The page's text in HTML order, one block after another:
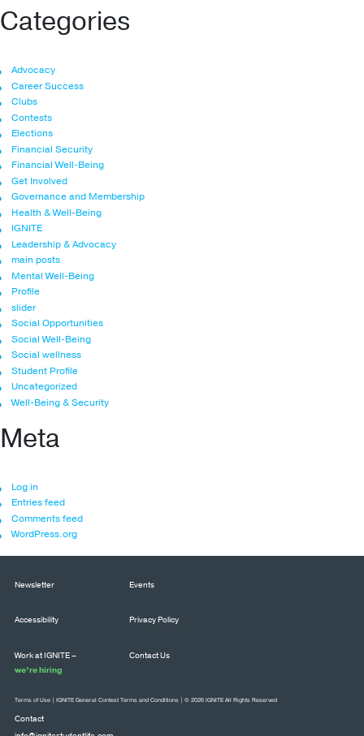
Categories
Advocacy
Career Success
Clubs
Contests
Elections
Financial Security
Financial Well-Being
Get Involved
Governance and Membership
Health & Well-Being
IGNITE
Leadership & Advocacy
main posts
Mental Well-Being
Profile
slider
Social Opportunities
Social Well-Being
Social wellness
Student Profile
Uncategorized
Well-Being & Security
Meta
Log in
Entries feed
Comments feed
WordPress.org
Newsletter Events
Accessibility Privacy Policy
Work at IGNITE –
we’re hiring
Contact Us
Contact
Terms of Use IGNITE General Contest Terms and Conditions | © 2026 IGNITE All Rights Reserved